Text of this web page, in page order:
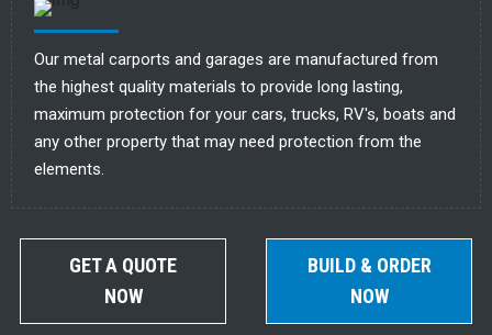
Our metal carports and garages are manufactured from
the highest quality materials to provide long lasting,
maximum protection for your cars, trucks, RV's, boats and
any other property that may need protection from the
elements.
GET A QUOTE
NOW
BUILD & ORDER
NOW